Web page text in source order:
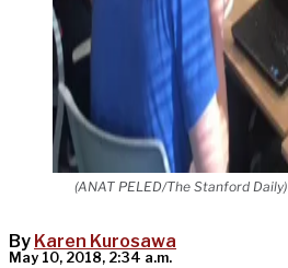
(ANAT PELED/The Stanford Daily)
By Karen Kurosawa
May 10, 2018, 2:34 a.m.